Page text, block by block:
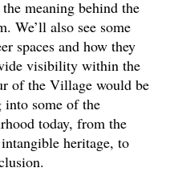
meaning behind the
We’ll also see some
spaces and how they
visibility within the
of the Village would be
some of the
today, from the
heritage, to